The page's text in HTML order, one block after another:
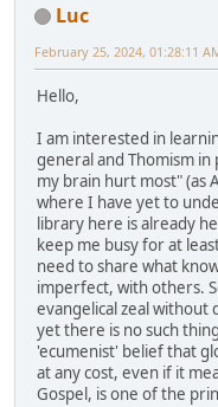
Luc
February 25, 2024, 01:28:11
Hello,
I am interested in
general and Thomism in
my brain hurt most" (as
where I have yet to
library here is already
keep me busy for at
need to share what
imperfect, with others.
evangelical zeal without
yet there is no such
'ecumenist' belief that
at any cost, even if it
Gospel, is one of the